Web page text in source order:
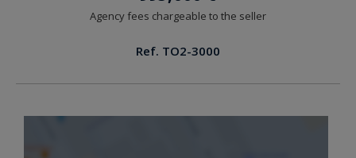
Agency fees chargeable to the seller
Ref. TO2-3000